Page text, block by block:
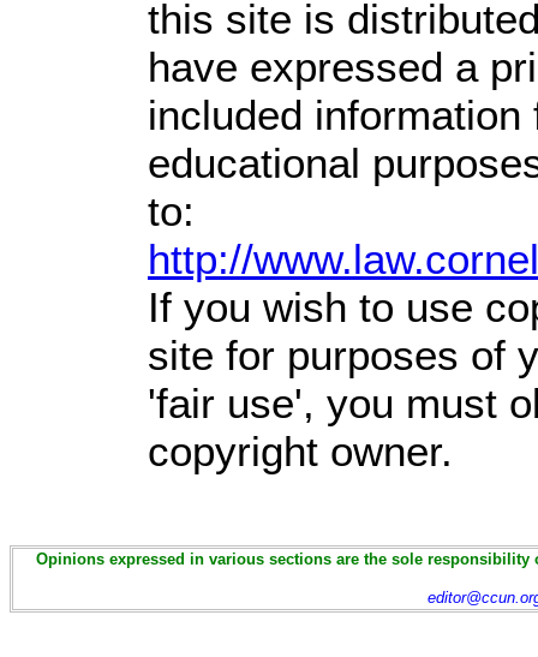
this site is
have expressed a
included
educational
to:
http://
If you wish to use
site for purposes of
'fair use', you must
copyright owner.
Opinions expressed in various sections are the sole